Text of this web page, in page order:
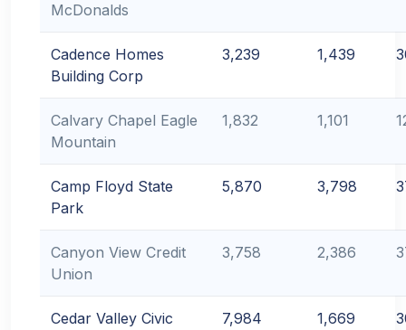
McDonalds
Cadence Homes
Building Corp
3,239 1,439
Calvary Chapel Eagle
Mountain
1,832 1,101
Camp Floyd State
Park
5,870 3,798
Canyon View Credit
Union
3,758 2,386
Cedar Valley Civic
7,984 1,669